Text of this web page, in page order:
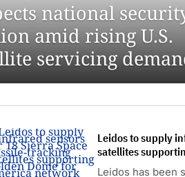
national
amid rising U.S.
servicing
Leidos to supply
satellites
Leidos has been